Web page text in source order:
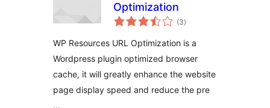
Optimization
(3total
ratings
)
WP Resources URL Optimization is a
Wordpress plugin optimized browser
cache, it will greatly enhance the website
page display speed and reduce the pre
…